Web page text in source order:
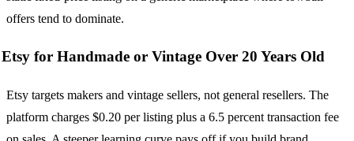
offers tend to dominate.
Etsy for Handmade or Vintage Over 20 Years Old
Etsy targets makers and vintage sellers, not general resellers. The
platform charges $0.20 per listing plus a 6.5 percent transaction fee